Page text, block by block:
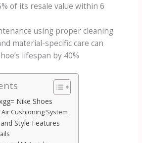
of its resale value within 6
using proper cleaning
material-specific care can
lifespan by 40%
Nike Shoes
Cushioning System
Style Features